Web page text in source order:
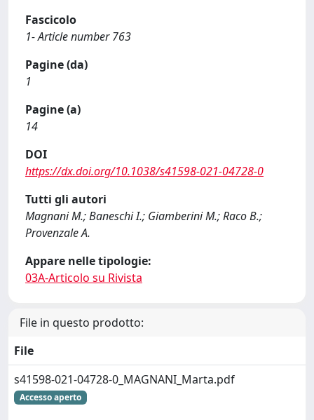
Fascicolo
1- Article number 763
Pagine (da)
1
Pagine (a)
14
DOI
https://dx.doi.org/10.1038/s41598-021-04728-0
Tutti gli autori
Magnani M.; Baneschi I.; Giamberini M.; Raco B.;
Provenzale A.
Appare nelle tipologie:
03A-Articolo su Rivista
File in questo prodotto:
File
s41598-021-04728-0_MAGNANI_Marta.pdf
Accesso aperto